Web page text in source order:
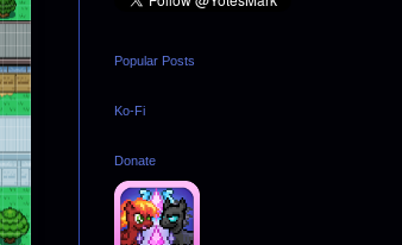
Popular Posts
Ko-Fi
Donate